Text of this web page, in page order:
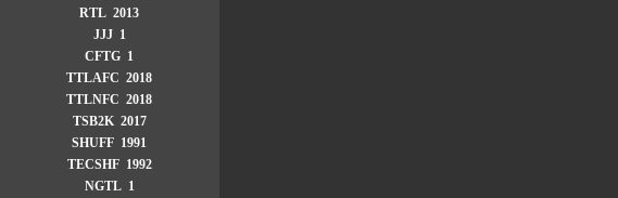
RTL 2013
JJJ 1
CFTG 1
TTLAFC 2018
TTLNFC 2018
TSB2K 2017
SHUFF 1991
TECSHF 1992
NGTL 1